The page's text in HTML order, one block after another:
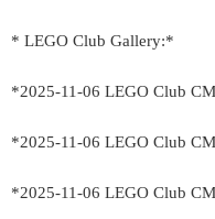
* LEGO Club Gallery:*
*2025-11-06 LEGO Club
*2025-11-06 LEGO Club
*2025-11-06 LEGO Club